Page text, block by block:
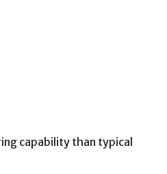
capability than typical